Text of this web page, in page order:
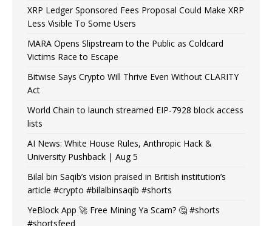
XRP Ledger Sponsored Fees Proposal Could Make XRP
Less Visible To Some Users
MARA Opens Slipstream to the Public as Coldcard
Victims Race to Escape
Bitwise Says Crypto Will Thrive Even Without CLARITY
Act
World Chain to launch streamed EIP-7928 block access
lists
AI News: White House Rules, Anthropic Hack &
University Pushback | Aug 5
Bilal bin Saqib’s vision praised in British institution’s
article #crypto #bilalbinsaqib #shorts
YeBlock App 🚀 Free Mining Ya Scam? 🤔 #shorts
#shortsfeed